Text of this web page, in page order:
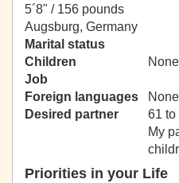
5´8" / 156 pounds
Augsburg, Germany
Marital status
Children
None
Job
Foreign languages
None
Desired partner
61 to
My
Priorities in your Life